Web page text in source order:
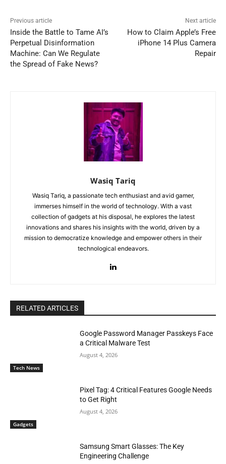
Previous article
Inside the Battle to Tame AI’s
Perpetual Disinformation
Machine: Can We Regulate
the Spread of Fake News?
Next article
How to Claim Apple’s Free
iPhone 14 Plus Camera
Repair
Wasiq Tariq
Wasiq Tariq, a passionate tech enthusiast and avid gamer,
immerses himself in the world of technology. With a vast
collection of gadgets at his disposal, he explores the latest
innovations and shares his insights with the world, driven by a
mission to democratize knowledge and empower others in their
technological endeavors.
RELATED ARTICLES
Tech News
Google Password Manager Passkeys Face
a Critical Malware Test
August 4, 2026
Gadgets
Pixel Tag: 4 Critical Features Google Needs
to Get Right
August 4, 2026
Samsung Smart Glasses: The Key
Engineering Challenge